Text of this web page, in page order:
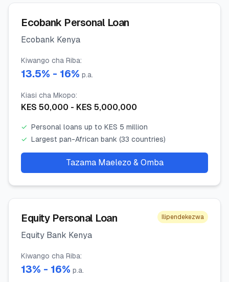
Ecobank Personal Loan
Ecobank Kenya
Kiwango cha Riba:
13.5% - 16% p.a.
Kiasi cha Mkopo:
KES 50,000 - KES 5,000,000
✓ Personal loans up to KES 5 million
✓ Largest pan-African bank (33 countries)
Tazama Maelezo & Omba
Equity Personal Loan Ilipendekezwa
Equity Bank Kenya
Kiwango cha Riba:
13% - 16% p.a.